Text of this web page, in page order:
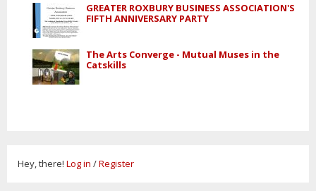
GREATER ROXBURY BUSINESS ASSOCIATION'S
FIFTH ANNIVERSARY PARTY
The Arts Converge - Mutual Muses in the
Catskills
Hey, there! Log in /Register